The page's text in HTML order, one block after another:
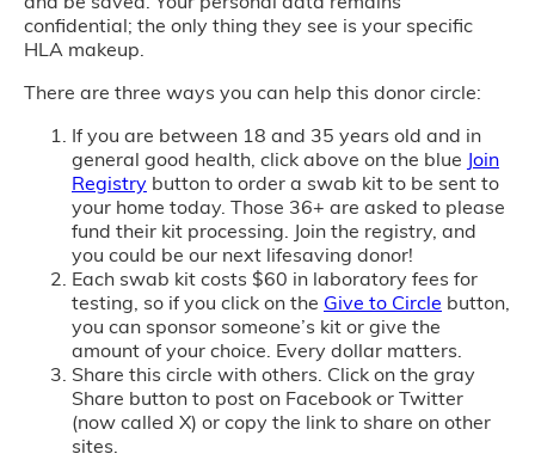
confidential; the only thing they see is your specific
HLA makeup.
There are three ways you can help this donor circle:
If you are between 18 and 35 years old and in
general good health, click above on the blue Join
Registry button to order a swab kit to be sent to
your home today. Those 36+ are asked to please
fund their kit processing. Join the registry, and
you could be our next lifesaving donor!
Each swab kit costs $60 in laboratory fees for
testing, so if you click on the Give to Circle button,
you can sponsor someone’s kit or give the
amount of your choice. Every dollar matters.
Share this circle with others. Click on the gray
Share button to post on Facebook or Twitter
(now called X) or copy the link to share on other
sites.